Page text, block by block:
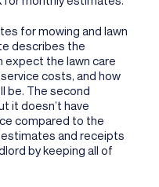
for mowing and lawn
describes the
expect the lawn care
costs, and how
be. The second
it doesn’t have
compared to the
and receipts
by keeping all of